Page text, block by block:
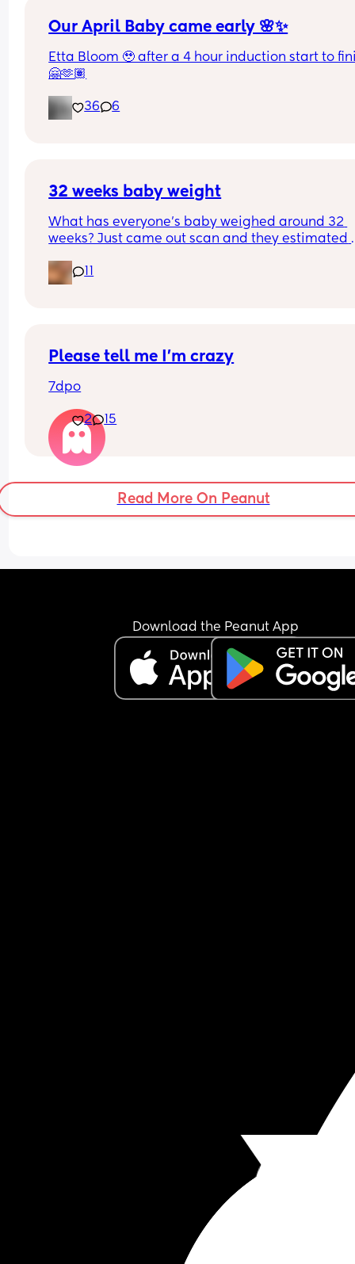
Our April Baby came early 🌸✨
Etta Bloom 🥹 after a 4 hour induction start to
🤗🫶🏽
36 6
32 weeks baby weight
What has everyone’s baby weighed around 32
weeks? Just came out scan and they estimated
Please tell me I’m crazy
7dpo
2 15
Read More On Peanut
Download the Peanut App